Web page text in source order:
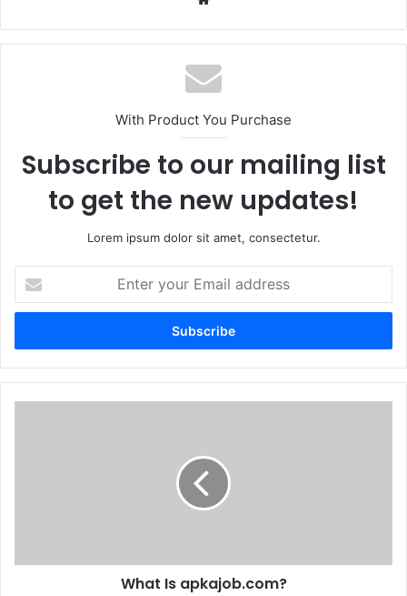
With Product You Purchase
Subscribe to our mailing list
to get the new updates!
Lorem ipsum dolor sit amet, consectetur.
your
Email
What Is apkajob.com?